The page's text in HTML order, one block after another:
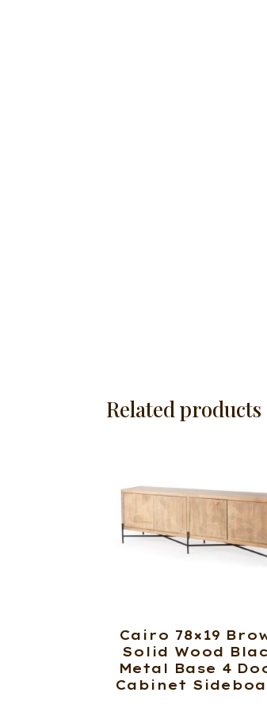
Related products
Cairo 78×19
Solid Wood
Metal Base 4
Cabinet